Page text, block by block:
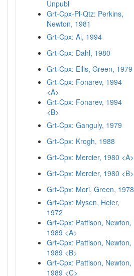
Unpubl
Grt-Cpx-Pl-Qtz: Perkins,
Newton, 1981
Grt-Cpx: Ai, 1994
Grt-Cpx: Dahl, 1980
Grt-Cpx: Ellis, Green, 1979
Grt-Cpx: Fonarev, 1994
<A>
Grt-Cpx: Fonarev, 1994
<B>
Grt-Cpx: Ganguly, 1979
Grt-Cpx: Krogh, 1988
Grt-Cpx: Mercier, 1980 <A>
Grt-Cpx: Mercier, 1980 <B>
Grt-Cpx: Mori, Green, 1978
Grt-Cpx: Mysen, Heier,
1972
Grt-Cpx: Pattison, Newton,
1989 <A>
Grt-Cpx: Pattison, Newton,
1989 <B>
Grt-Cpx: Pattison, Newton,
1989 <C>